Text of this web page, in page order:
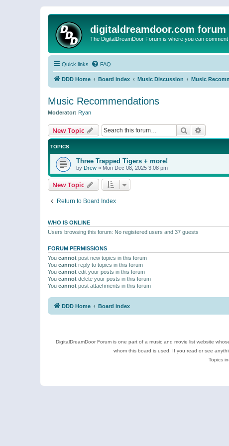
digitaldreamdoor.com forum
The DigitalDreamDoor Forum is where you can
Quick links FAQ
DDD Home Board index Music Discussion Music
Music Recommendations
Moderator: Ryan
New Topic Search
TOPICS
Three Trapped Tigers + more!
by Drew » Mon Dec 08, 2025 3:08 pm
New Topic
Return to Board Index
WHO IS ONLINE
Users browsing this forum: No registered users and 37 guests
FORUM PERMISSIONS
You cannot post new topics in this forum
You cannot reply to topics in this forum
You cannot edit your posts in this forum
You cannot delete your posts in this forum
You cannot post attachments in this forum
DDD Home Board index
DigitalDreamDoor Forum is one part of a music and movie list website
whom this board is used. If you read or see
Topics